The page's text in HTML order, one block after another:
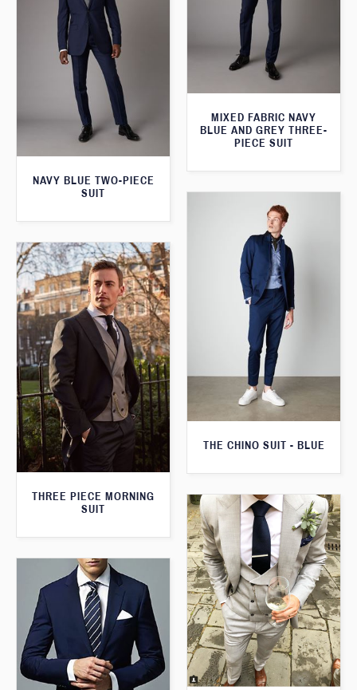
MIXED FABRIC NAVY
BLUE AND GREY THREE-
PIECE SUIT
NAVY BLUE TWO-PIECE
SUIT
THE CHINO SUIT - BLUE
THREE PIECE MORNING
SUIT